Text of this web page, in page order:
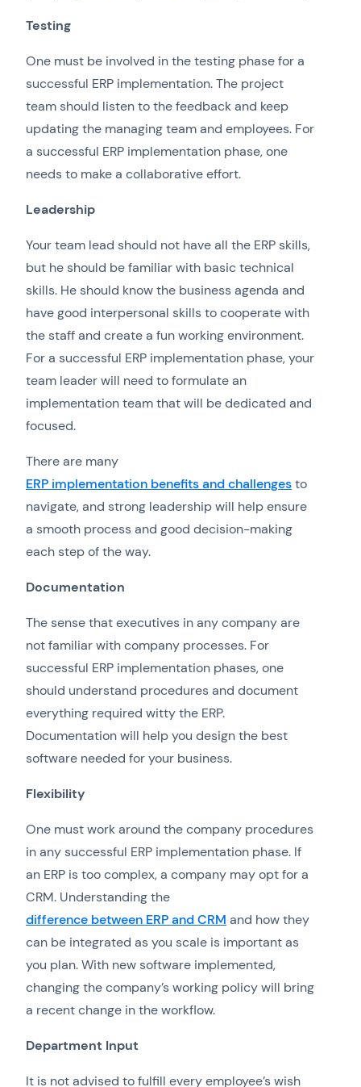
Testing
One must be involved in the testing phase for a
successful ERP implementation. The project
team should listen to the feedback and keep
updating the managing team and employees. For
a successful ERP implementation phase, one
needs to make a collaborative effort.
Leadership
Your team lead should not have all the ERP skills,
but he should be familiar with basic technical
skills. He should know the business agenda and
have good interpersonal skills to cooperate with
the staff and create a fun working environment.
For a successful ERP implementation phase, your
team leader will need to formulate an
implementation team that will be dedicated and
focused.
There are many
ERP implementation benefits and challengesto
navigate, and strong leadership will help ensure
a smooth process and good decision-making
each step of the way.
Documentation
The sense that executives in any company are
not familiar with company processes. For
successful ERP implementation phases, one
should understand procedures and document
everything required witty the ERP.
Documentation will help you design the best
software needed for your business.
Flexibility
One must work around the company procedures
in any successful ERP implementation phase. If
an ERP is too complex, a company may opt for a
CRM. Understanding the
difference between ERP and CRM and how they
can be integrated as you scale is important as
you plan. With new software implemented,
changing the company’s working policy will bring
a recent change in the workflow.
Department Input
It is not advised to fulfill every employee’s wish